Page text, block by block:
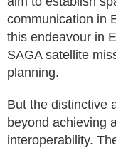
communication in
this endeavour in
SAGA satellite
planning.
But the distinctive
beyond achieving
interoperability.